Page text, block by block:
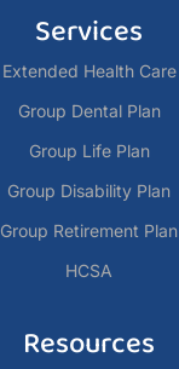
Services
Extended Health Care
Group Dental Plan
Group Life Plan
Group Disability Plan
Group Retirement Plan
HCSA
Resources